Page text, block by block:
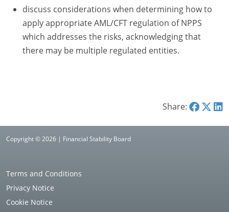
discuss considerations when determining how to
apply appropriate AML/CFT regulation of NPPS
which addresses the risks, acknowledging that
there may be multiple regulated entities.
Share:
Copyright © 2026 | Financial Stability Board
Terms and Conditions
Privacy Notice
Cookie Notice